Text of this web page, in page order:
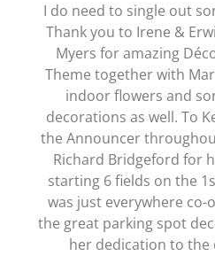
I do need to single out
Thank you to Irene &
Myers for amazing
Theme together with
indoor flowers and
decorations as well. To
the Announcer
Richard Bridgeford for
starting 6 fields on the
was just everywhere
the great parking spot
her dedication to